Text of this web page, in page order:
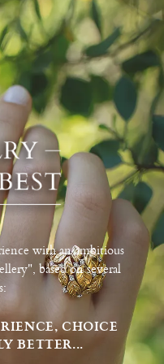
with an ambitious
based on several
CHOICE
BETTER...